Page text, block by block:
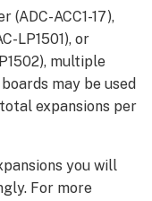
(ADC-ACC1-17),
LP1501), or
multiple
may be used
expansions per
you will
For more